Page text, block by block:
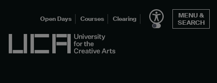
UCA - University for the Creative Arts
Open Days Courses Clearing
MENU &
SEARCH